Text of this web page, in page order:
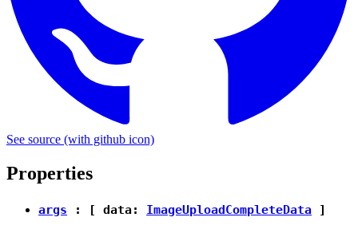
See source (with github icon)
Properties
args : [ data: ImageUploadCompleteData ]